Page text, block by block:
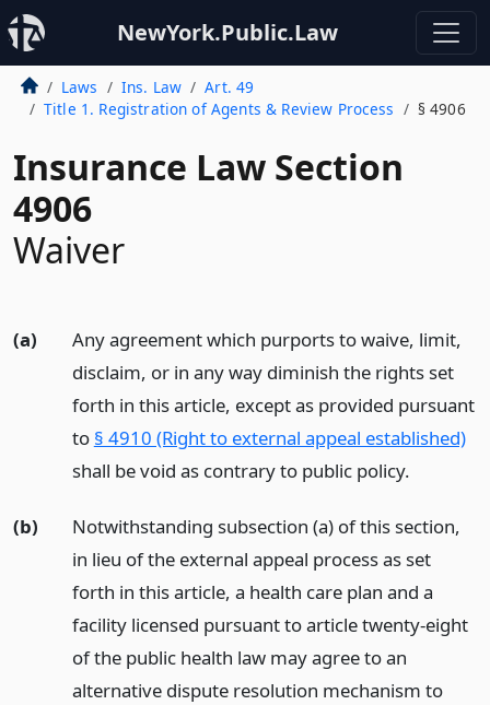
NewYork.Public.Law
Laws Ins. Law
Art. 49
Title 1. Registration of Agents & Review Process
§ 4906
Insurance Law Section
4906
Waiver
(a)
Any agreement which purports to waive, limit,
disclaim, or in any way diminish the rights set
forth in this article, except as provided pursuant
to § 4910 (Right to external appeal established)
shall be void as contrary to public policy.
(b)
Notwithstanding subsection (a) of this section,
in lieu of the external appeal process as set
forth in this article, a health care plan and a
facility licensed pursuant to article twenty-eight
of the public health law may agree to an
alternative dispute resolution mechanism to